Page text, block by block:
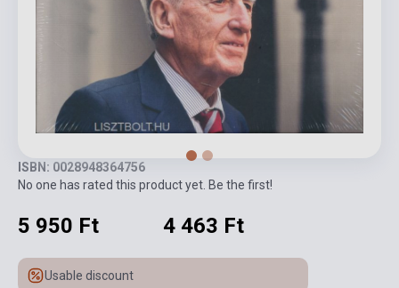
ISBN: 0028948364756
No one has rated this product yet. Be the first!
5 950 Ft 4 463 Ft
Usable discount